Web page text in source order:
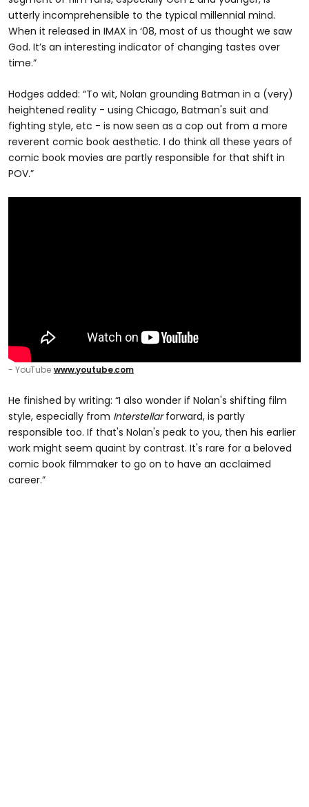
utterly incomprehensible to the typical millennial mind.
When it released in IMAX in ‘08, most of us thought we saw
God. It’s an interesting indicator of changing tastes over
time.”
Hodges added: “To wit, Nolan grounding Batman in a (very)
heightened reality - using Chicago, Batman's suit and
fighting style, etc - is now seen as a cop out from a more
reverent comic book aesthetic. I do think all these years of
comic book movies are partly responsible for that shift in
POV.”
- YouTube www.youtube.com
He finished by writing: “I also wonder if Nolan's shifting film
style, especially from Interstellarforward, is partly
responsible too. If that's Nolan's peak to you, then his earlier
work might seem quaint by contrast. It's rare for a beloved
comic book filmmaker to go on to have an acclaimed
career.”